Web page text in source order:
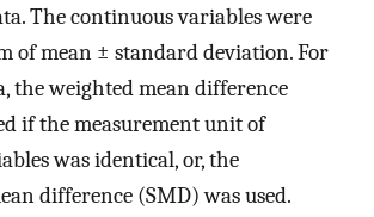
The continuous variables were
of mean ± standard deviation. For
the weighted mean difference
if the measurement unit of
was identical, or, the
difference (SMD) was used.